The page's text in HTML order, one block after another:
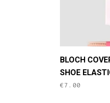
BLOCH
SHOE
€7.00